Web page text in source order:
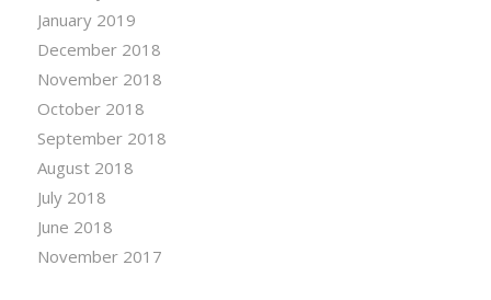
January 2019
December 2018
November 2018
October 2018
September 2018
August 2018
July 2018
June 2018
November 2017